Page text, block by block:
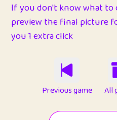
If you don't know what to
preview the final picture
you 1 extra click
Previous game All